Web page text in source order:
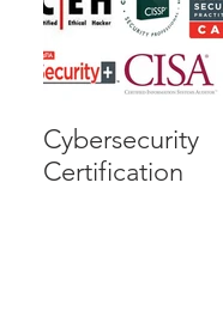
Cybersecurity
Certification